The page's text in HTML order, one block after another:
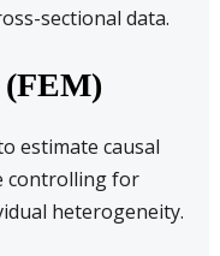
sectional data.
(FEM)
estimate causal
controlling for
heterogeneity.